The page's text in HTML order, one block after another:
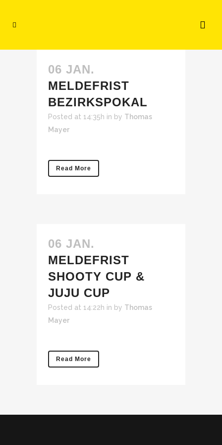
06 JAN.
MELDEFRIST
BEZIRKSPOKAL
Posted at 14:35h in by Thomas
Mayer
Read More
06 JAN.
MELDEFRIST
SHOOTY CUP &
JUJU CUP
Posted at 14:22h in by Thomas
Mayer
Read More